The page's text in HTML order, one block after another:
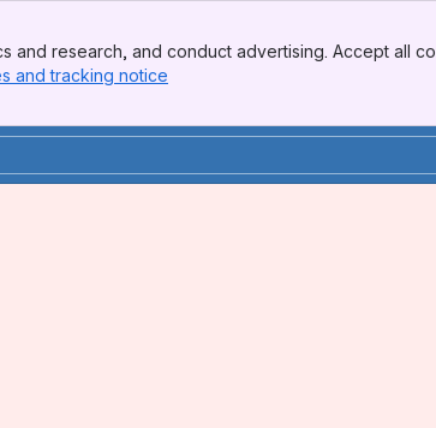
and research, and conduct advertising. Accept all
and tracking notice